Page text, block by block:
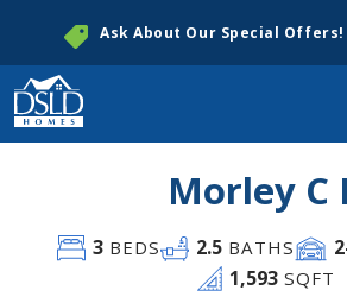
Ask About Our Special Offers!
Morley C
3 BEDS 2.5 BATHS 2
1,593 SQFT